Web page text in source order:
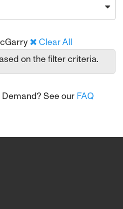
Clear All
on the filter criteria.
See our FAQ